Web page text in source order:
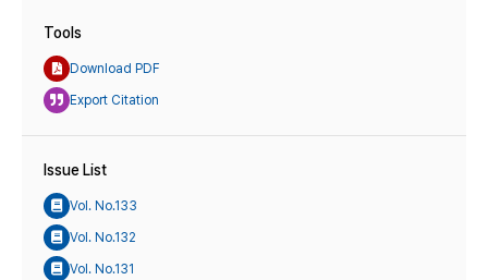
Tools
Download PDF
Export Citation
Issue List
Vol. No.133
Vol. No.132
Vol. No.131